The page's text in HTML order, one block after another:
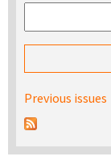
Previous issues